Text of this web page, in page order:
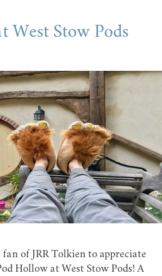
West Stow Pods
fan of JRR Tolkien to appreciate
Hollow at West Stow Pods! A